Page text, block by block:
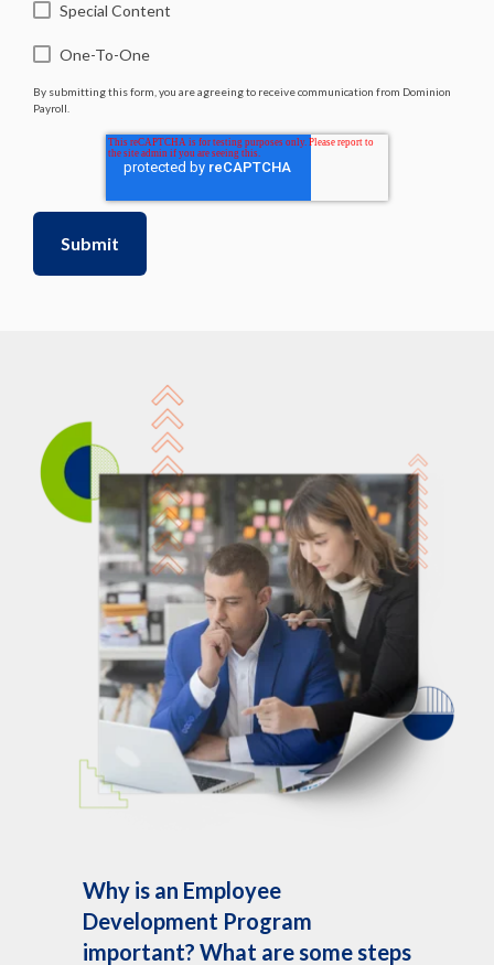
Special Content
One-To-One
By submitting this form, you are agreeing to receive communication from Dominion
Payroll.
Why is an Employee
Development Program
important? What are some steps